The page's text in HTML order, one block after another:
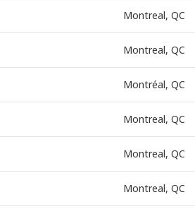
Montreal, QC
Montreal, QC
Montréal, QC
Montreal, QC
Montreal, QC
Montreal, QC